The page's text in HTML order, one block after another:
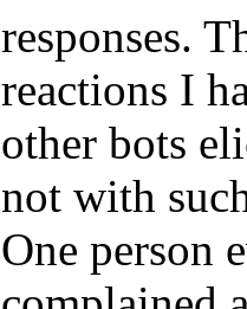
responses.
reactions I
other bots
not with
One person